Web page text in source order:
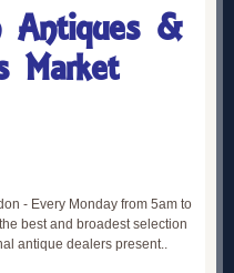
Antiques &
Market
- Every Monday from 5am to
best and broadest selection
antique dealers present..